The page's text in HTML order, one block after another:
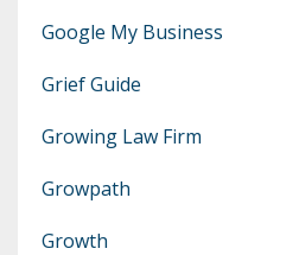
Google My Business
Grief Guide
Growing Law Firm
Growpath
Growth